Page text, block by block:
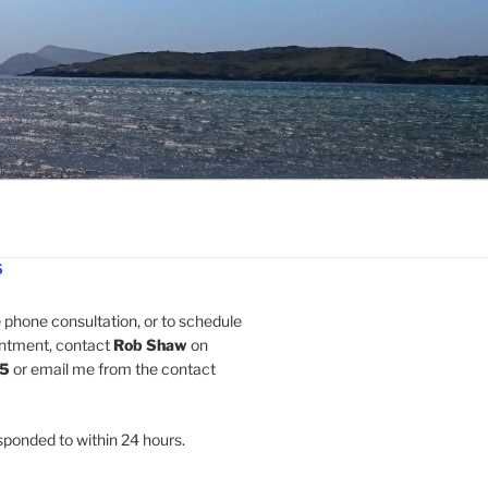
phone consultation, or to schedule
contactRob Shaw on
or email me from the contact
to within 24 hours.